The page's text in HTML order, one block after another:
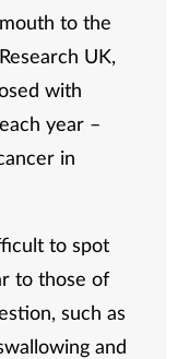
to the
UK,
with
year –
in
to spot
to those of
such as
and